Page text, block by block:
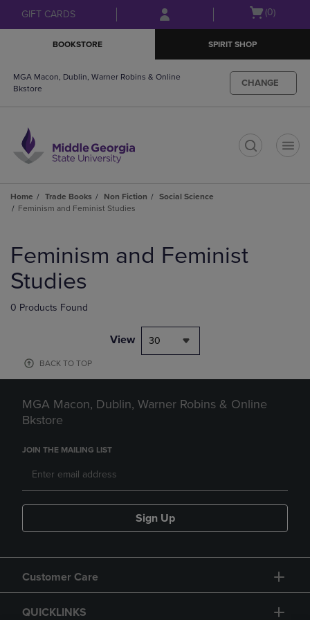
Skip
to
Skip
to
menu
GIFT CARDS
Open
(0)
BOOKSTORE SPIRIT SHOP
MGA Macon, Dublin, Warner Robins & Online
Bkstore
CHANGE
Home Trade Books Non Fiction
Social Science
Feminism and Feminist Studies
products
Feminism and Feminist
Studies
0 Products Found
View 30
BACK TO TOP
MGA Macon, Dublin, Warner Robins & Online
Bkstore
JOIN THE MAILING LIST
Sign Up
Customer Care
QUICKLINKS